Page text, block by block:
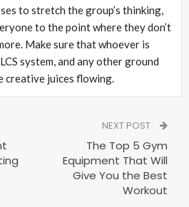
to stretch the group’s thinking,
to the point where they don’t
Make sure that whoever is
system, and any other ground
creative juices flowing.
NEXT POST
The Top 5 Gym
Equipment That Will
Give You the Best
Workout